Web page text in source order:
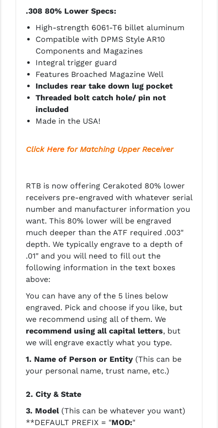
PRO-SHOT
RADIAN - RAPTOR
READY HOUR
READYWISE
RIGHT TO BEAR PRODUCTS (RTB)
ROCK RIVER ARMS
SB TACTICAL
SEEKINS PRECISION
SPIKE'S TACTICAL
STICKY HOLSTERS
STREAMLIGHT
STRIKE INDUSTRIES
SUPERLATIVE ARMS
TEKMAT
TIMNEY TRIGGERS
TOOLCRAFT BCGS
TRIJICON
ULTRADYNE USA
VORTEX OPTICS
VG6 PRECISION
.308 80% Lower Specs:
High-strength 6061-T6 billet aluminum
Compatible with DPMS Style AR10
Components and Magazines
Integral trigger guard
Features Broached Magazine Well
Includes rear take down lug pocket
Threaded bolt catch hole/ pin not
included
Made in the USA!
Click Herefor Matching Upper Receiver
RTB is now offering Cerakoted 80% lower
receivers pre-engraved with whatever serial
number and manufacturer information you
want. This 80% lower will be engraved
much deeper than the ATF required .003"
depth. We typically engrave to a depth of
.01" and you will need to fill out the
following information in the text boxes
above:
You can have any of the 5 lines below
engraved. Pick and choose if you like, but
we recommend using all of them. We
recommend using all capital letters, but
we will engrave exactly what you type.
1. Name of Person or Entity(This can be
your personal name, trust name, etc.)
2. City & State
3. Model(This can be whatever you want)
**DEFAULT PREFIX = "MOD:"